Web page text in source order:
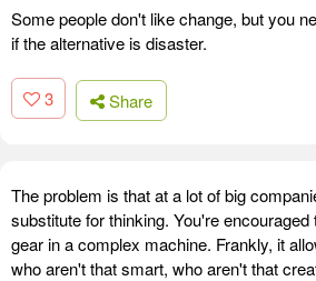
Some people don't like change, but you
if the alternative is disaster.
3 Share
The problem is that at a lot of big
substitute for thinking. You're
gear in a complex machine. Frankly, it
who aren't that smart, who aren't that